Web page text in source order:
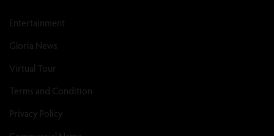
Entertainment
Gloria News
Virtual Tour
Terms and Condition
Privacy Policy